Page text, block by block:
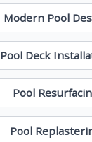
Modern Pool
Pool Deck
Pool
Pool